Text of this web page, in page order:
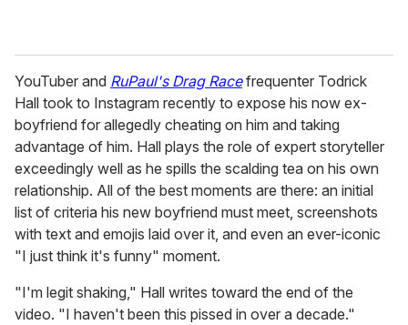
YouTuber and RuPaul's Drag Race frequenter Todrick
Hall took to Instagram recently to expose his now ex-
boyfriend for allegedly cheating on him and taking
advantage of him. Hall plays the role of expert storyteller
exceedingly well as he spills the scalding tea on his own
relationship. All of the best moments are there: an initial
list of criteria his new boyfriend must meet, screenshots
with text and emojis laid over it, and even an ever-iconic
"I just think it's funny" moment.
"I'm legit shaking," Hall writes toward the end of the
video. "I haven't been this pissed in over a decade."